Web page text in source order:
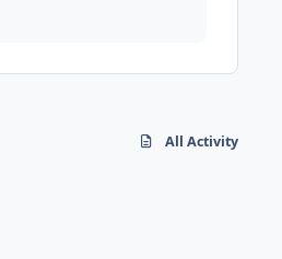
All Activity